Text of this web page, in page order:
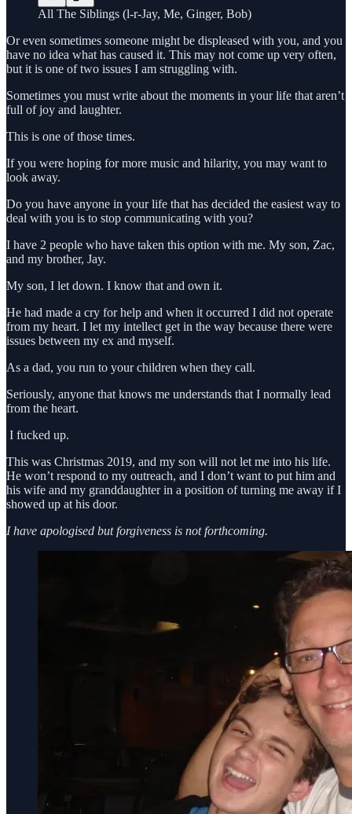
All The Siblings (l-r-Jay, Me, Ginger, Bob)
Or even sometimes someone might be displeased with you, and you
have no idea what has caused it. This may not come up very often,
but it is one of two issues I am struggling with.
Sometimes you must write about the moments in your life that aren’t
full of joy and laughter.
This is one of those times.
If you were hoping for more music and hilarity, you may want to
look away.
Do you have anyone in your life that has decided the easiest way to
deal with you is to stop communicating with you?
I have 2 people who have taken this option with me. My son, Zac,
and my brother, Jay.
My son, I let down. I know that and own it.
He had made a cry for help and when it occurred I did not operate
from my heart. I let my intellect get in the way because there were
issues between my ex and myself.
As a dad, you run to your children when they call.
Seriously, anyone that knows me understands that I normally lead
from the heart.
I fucked up.
This was Christmas 2019, and my son will not let me into his life.
He won’t respond to my outreach, and I don’t want to put him and
his wife and my granddaughter in a position of turning me away if I
showed up at his door.
I have apologised but forgiveness is not forthcoming.